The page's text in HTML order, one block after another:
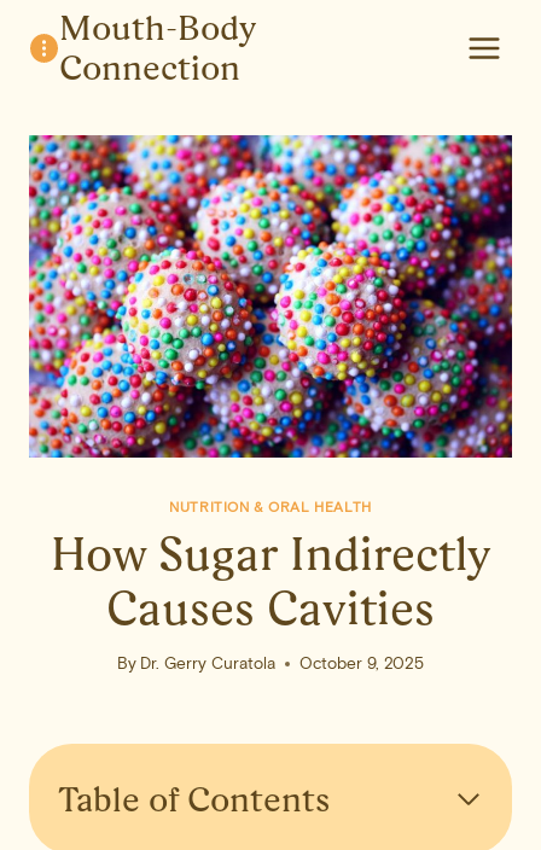
content
Mouth-Body
Connection
NUTRITION & ORAL HEALTH
How Sugar Indirectly
Causes Cavities
By Dr. Gerry Curatola October 9, 2025
Table of Contents